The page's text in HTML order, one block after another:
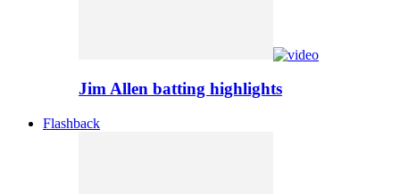
Jim Allen batting highlights
Flashback